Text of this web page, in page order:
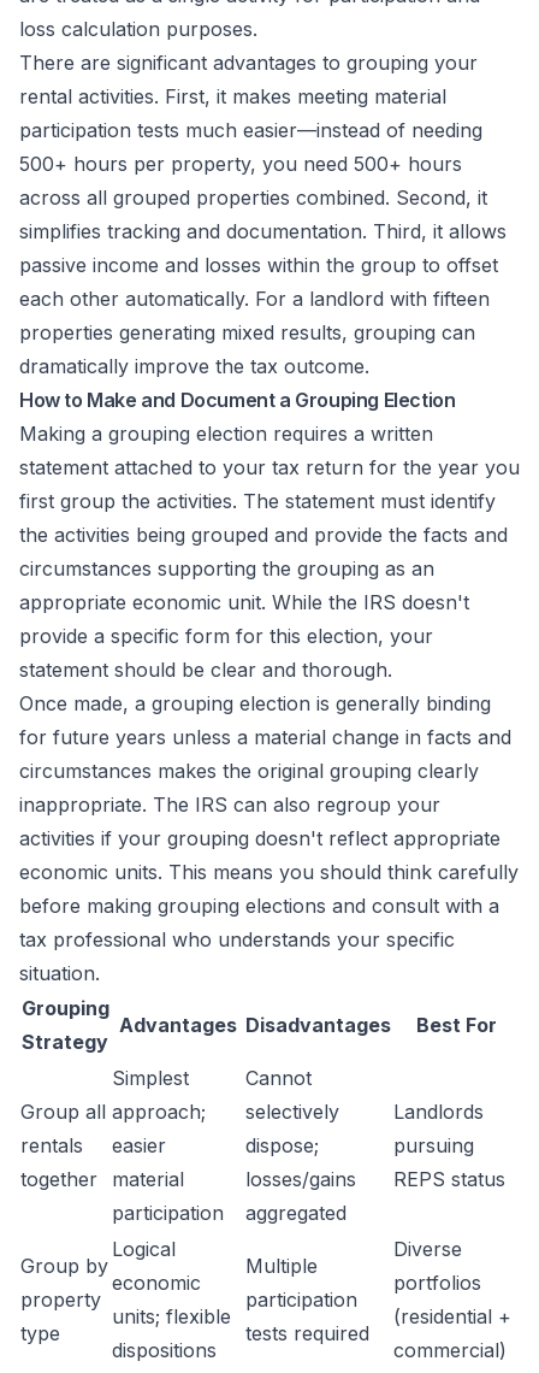
loss calculation purposes.
There are significant advantages to grouping your
rental activities. First, it makes meeting material
participation tests much easier—instead of needing
500+ hours per property, you need 500+ hours
across all grouped properties combined. Second, it
simplifies tracking and documentation. Third, it allows
passive income and losses within the group to offset
each other automatically. For a landlord with fifteen
properties generating mixed results, grouping can
dramatically improve the tax outcome.
How to Make and Document a Grouping Election
Making a grouping election requires a written
statement attached to your tax return for the year you
first group the activities. The statement must identify
the activities being grouped and provide the facts and
circumstances supporting the grouping as an
appropriate economic unit. While the IRS doesn't
provide a specific form for this election, your
statement should be clear and thorough.
Once made, a grouping election is generally binding
for future years unless a material change in facts and
circumstances makes the original grouping clearly
inappropriate. The IRS can also regroup your
activities if your grouping doesn't reflect appropriate
economic units. This means you should think carefully
before making grouping elections and consult with a
tax professional who understands your specific
situation.
Grouping
Strategy
Advantages Disadvantages Best For
Group all
rentals
together
Simplest
approach;
easier
material
participation
Cannot
selectively
dispose;
losses/gains
aggregated
Landlords
pursuing
REPS status
Group by
property
type
Logical
economic
units; flexible
dispositions
Multiple
participation
tests required
Diverse
portfolios
(residential +
commercial)